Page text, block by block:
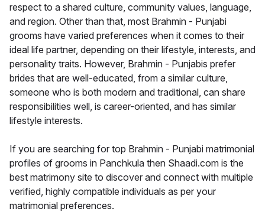
respect to a shared culture, community values, language,
and region. Other than that, most Brahmin - Punjabi
grooms have varied preferences when it comes to their
ideal life partner, depending on their lifestyle, interests, and
personality traits. However, Brahmin - Punjabis prefer
brides that are well-educated, from a similar culture,
someone who is both modern and traditional, can share
responsibilities well, is career-oriented, and has similar
lifestyle interests.
If you are searching for top Brahmin - Punjabi matrimonial
profiles of grooms in Panchkula then Shaadi.com is the
best matrimony site to discover and connect with multiple
verified, highly compatible individuals as per your
matrimonial preferences.